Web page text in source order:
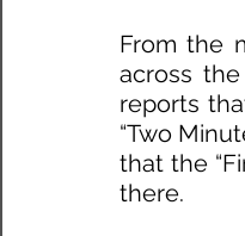
From the
across
reports
“Two
that the
there.